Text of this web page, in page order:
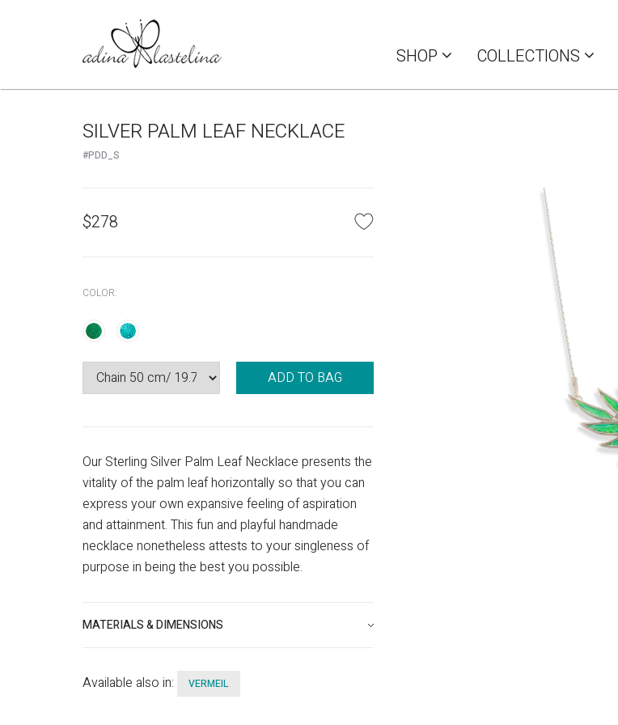
SHOP COLLECTIONS
SILVER PALM LEAF NECKLACE
#PDD_S
$278
COLOR:
ADD TO BAG
Our Sterling Silver Palm Leaf Necklace presents the
vitality of the palm leaf horizontally so that you can
express your own expansive feeling of aspiration
and attainment. This fun and playful handmade
necklace nonetheless attests to your singleness of
purpose in being the best you possible.
MATERIALS & DIMENSIONS
Available also in: VERMEIL